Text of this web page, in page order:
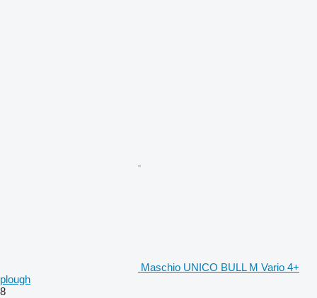
Maschio UNICO BULL M Vario 4+
plough
8